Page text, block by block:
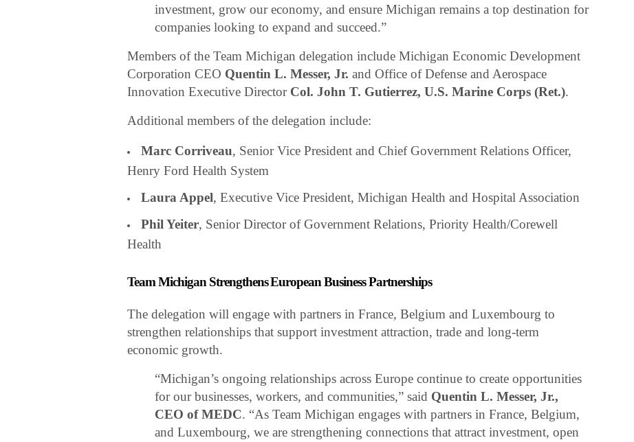
investment, grow our economy, and ensure Michigan remains a top destination for
companies looking to expand and succeed.”
Members of the Team Michigan delegation include Michigan Economic Development
Corporation CEO Quentin L. Messer, Jr. and Office of Defense and Aerospace
Innovation Executive Director Col. John T. Gutierrez, U.S. Marine Corps (Ret.).
Additional members of the delegation include:
Marc Corriveau, Senior Vice President and Chief Government Relations Officer,
Henry Ford Health System
Laura Appel, Executive Vice President, Michigan Health and Hospital Association
Phil Yeiter, Senior Director of Government Relations, Priority Health/Corewell
Health
Team Michigan Strengthens European Business Partnerships
The delegation will engage with partners in France, Belgium and Luxembourg to
strengthen relationships that support investment attraction, trade and long-term
economic growth.
“Michigan’s ongoing relationships across Europe continue to create opportunities
for our businesses, workers, and communities,” said Quentin L. Messer, Jr.,
CEO of MEDC. “As Team Michigan engages with partners in France, Belgium,
and Luxembourg, we are strengthening connections that attract investment, open